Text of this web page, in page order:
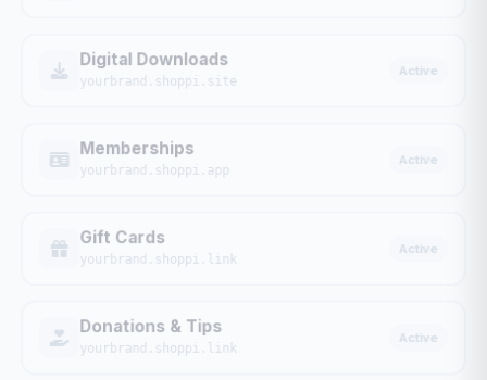
Digital Downloads
yourbrand.shoppi.site
Active
Memberships
yourbrand.shoppi.app
Active
Gift Cards
yourbrand.shoppi.link
Active
Donations & Tips
yourbrand.shoppi.link
Active